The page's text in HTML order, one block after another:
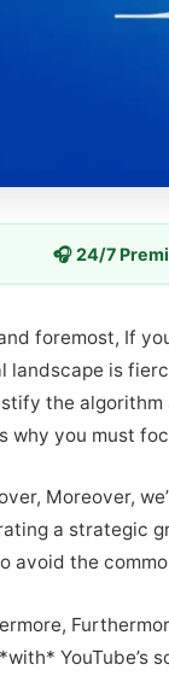
🎧 24/7
foremost, If
landscape is
the algorithm
why you must
Moreover,
a strategic
avoid the
YouTube’s